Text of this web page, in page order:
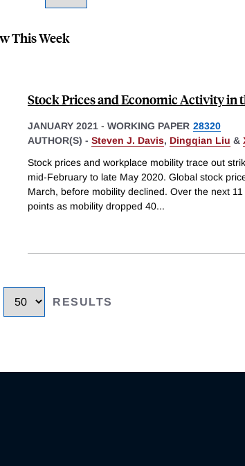
This Week
Stock Prices and Economic Activity in
JANUARY 2021 - WORKING PAPER 28320
AUTHOR(S) - Steven J. Davis, Dingqian Liu &
Stock prices and workplace mobility trace out
mid-February to late May 2020. Global stock
March, before mobility declined. Over the next
points as mobility dropped 40...
RESULTS